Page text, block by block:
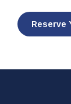
Reserve